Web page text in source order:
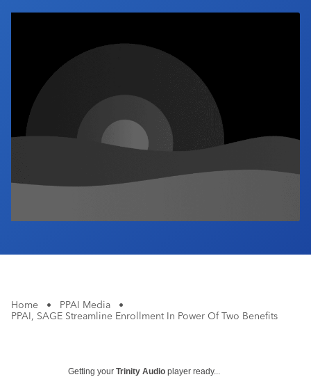
Industry Calendar
Home • PPAI Media
•
PPAI, SAGE Streamline Enrollment In Power Of Two Benefits
Getting your Trinity Audio player ready...